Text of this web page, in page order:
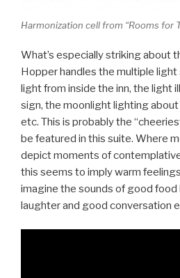
Harmonization cell from “Rooms for
What’s especially striking about
Hopper handles the multiple
light from inside the inn, the light
sign, the moonlight lighting about
etc. This is probably the
be featured in this suite. Where
depict moments of
this seems to imply warm
imagine the sounds of good food
laughter and good conversation